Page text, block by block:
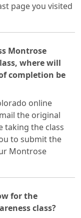
page you visited
Montrose
where will
completion be
online
the original
taking the class
to submit the
Montrose
for the
class?